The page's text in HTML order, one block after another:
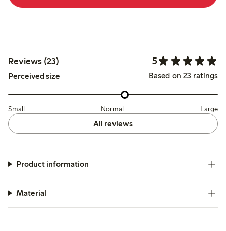
Reviews (23) 5
Perceived size Based on 23 ratings
Small Normal Large
All reviews
Product information
Material